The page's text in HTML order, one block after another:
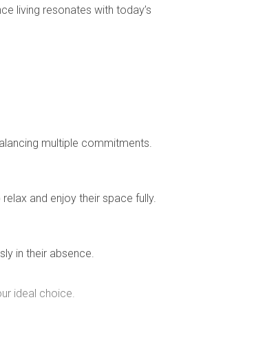
living resonates with today’s
multiple commitments.
and enjoy their space fully.
in their absence.
ideal choice.